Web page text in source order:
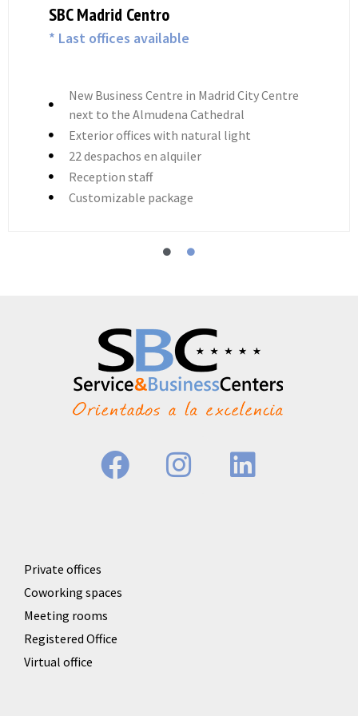
SBC Madrid Centro
* Last offices available
New Business Centre in Madrid City Centre
next to the Almudena Cathedral
Exterior offices with natural light
22 despachos en alquiler
Reception staff
Customizable package
Private offices
Coworking spaces
Meeting rooms
Registered Office
Virtual office